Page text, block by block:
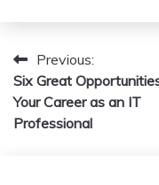
Post
navigation
Previous:
Six Great
Your Career as an IT
Professional